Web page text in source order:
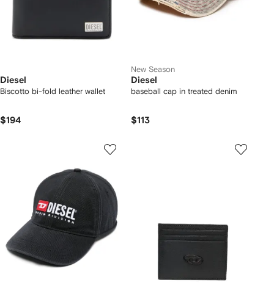
Diesel
Biscotto bi-fold leather wallet
$194
New Season
Diesel
baseball cap in treated denim
$113